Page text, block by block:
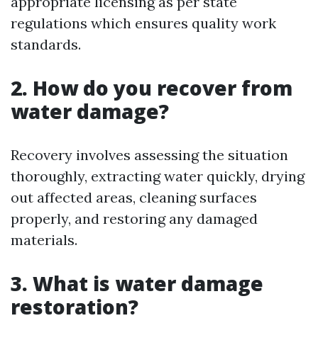
regulations which ensures quality work
standards.
2. How do you recover from
water damage?
Recovery involves assessing the situation
thoroughly, extracting water quickly, drying
out affected areas, cleaning surfaces
properly, and restoring any damaged
materials.
3. What is water damage
restoration?